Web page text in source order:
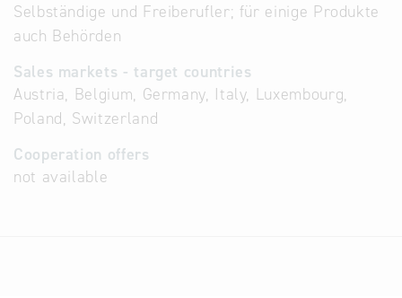
Selbständige und Freiberufler; für einige Produkte
auch Behörden
Sales markets - target countries
Austria, Belgium, Germany, Italy, Luxembourg,
Poland, Switzerland
Cooperation offers
not available